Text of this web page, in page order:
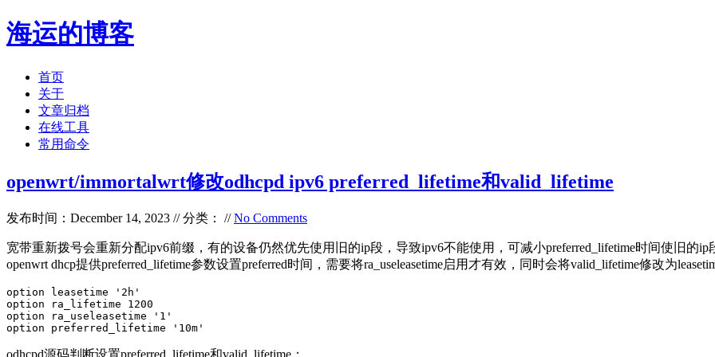
海运的博客
首页
关于
文章归档
在线工具
常用命令
openwrt/immortalwrt修改odhcpd ipv6 preferred_lifetime和valid_lifetime
发布时间：December 14, 2023 // 分类： //No Comments
宽带重新拨号会重新分配ipv6前缀，有的设备仍然优先使用旧的ip段，导致ipv6不能使用，可减小preferred_lifetime时间使旧的ip
openwrt dhcp提供preferred_lifetime参数设置preferred时间，需要将ra_useleasetime启用才有效，同时会将valid_lifetime修改为
option leasetime '2h'
option ra_lifetime 1200
option ra_useleasetime '1'
option preferred_lifetime '10m'
odhcpd源码判断设置preferred_lifetime和valid_lifetime：